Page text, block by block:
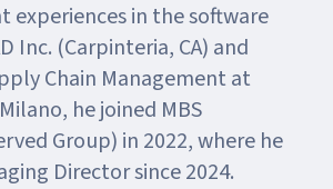
experiences in the software
Inc. (Carpinteria, CA) and
Chain Management at
he joined MBS
Group) in 2022, where he
Director since 2024.